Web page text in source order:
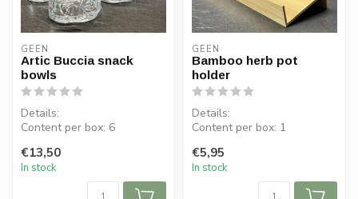
GEEN
Artic Buccia snack
bowls
Details:
Content per box: 6
Dimensions bowl: ⌀ 10.5 ...
€13,50
In stock
GEEN
Bamboo herb pot
holder
Details:
Content per box: 1
cm, H 13.5 cm
Materia...
€5,95
In stock